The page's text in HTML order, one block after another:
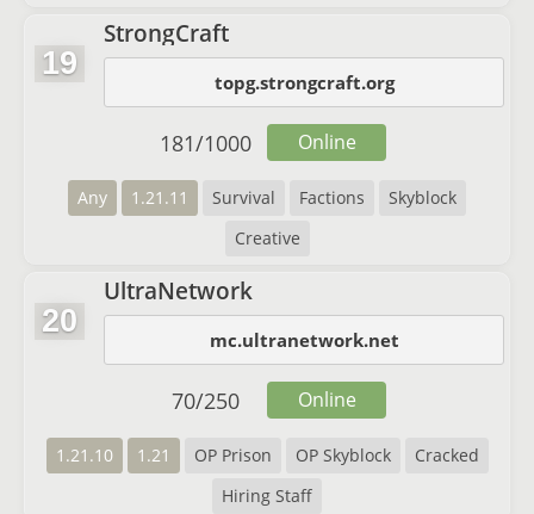
19
StrongCraft
topg.strongcraft.org
Any 1.21.11 Survival Factions
Skyblock
Creative
181/1000 Online
20
UltraNetwork
mc.ultranetwork.net
1.21.10 1.21 OP Prison OP Skyblock
Cracked
Hiring Staff
70/250 Online